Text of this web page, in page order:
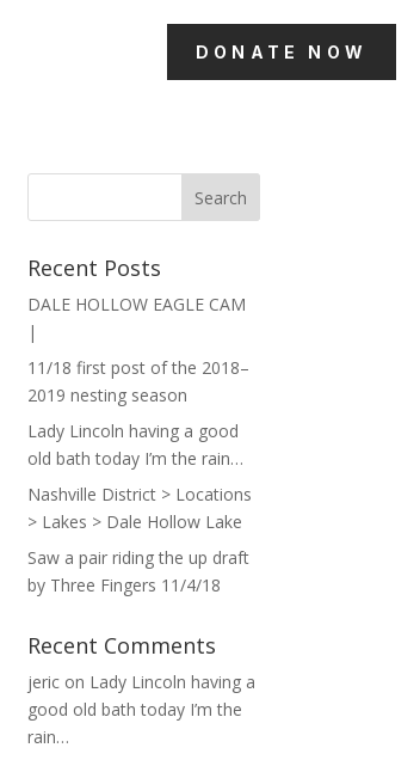
DONATE NOW
Recent Posts
DALE HOLLOW EAGLE CAM
|
11/18 first post of the 2018–
2019 nesting season
Lady Lincoln having a good
old bath today I’m the rain…
Nashville District > Locations
> Lakes > Dale Hollow Lake
Saw a pair riding the up draft
by Three Fingers 11/4/18
Recent Comments
jeric on Lady Lincoln having a
good old bath today I’m the
rain…